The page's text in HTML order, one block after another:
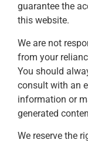
guarantee the
this website.
We are not
from your
You should
consult with an
information or
generated
We reserve the